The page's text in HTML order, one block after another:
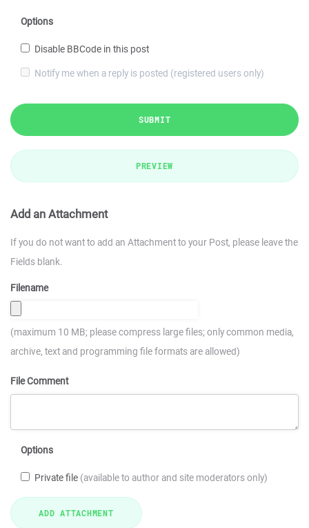
Options
Disable BBCode in this post
Notify me when a reply is posted (registered users only)
SUBMIT
PREVIEW
Add an Attachment
If you do not want to add an Attachment to your Post, please leave the
Fields blank.
Filename
(maximum 10 MB; please compress large files; only common media,
archive, text and programming file formats are allowed)
File Comment
Options
Private file (available to author and site moderators only)